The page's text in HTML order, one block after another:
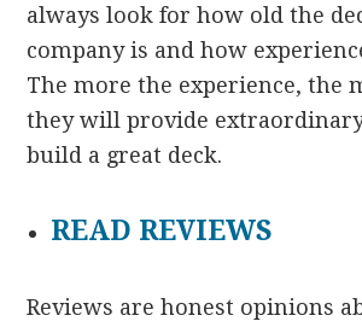
always look for how old the
company is and how
The more the experience, the
they will provide
build a great deck.
READ REVIEWS
Reviews are honest opinions